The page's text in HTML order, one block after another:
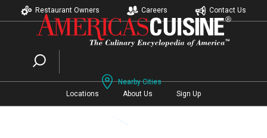
Restaurant Owners Careers Contact Us
Nearby Cities
Locations
About Us Sign Up